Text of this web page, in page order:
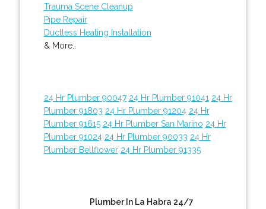
Trauma Scene Cleanup
Pipe Repair
Ductless Heating Installation
& More..
24 Hr Plumber 90047 24 Hr Plumber 91041 24 Hr
Plumber 91803 24 Hr Plumber 91204 24 Hr
Plumber 91615 24 Hr Plumber San Marino 24 Hr
Plumber 91024 24 Hr Plumber 90033 24 Hr
Plumber Bellflower 24 Hr Plumber 91335
Plumber In La Habra 24/7